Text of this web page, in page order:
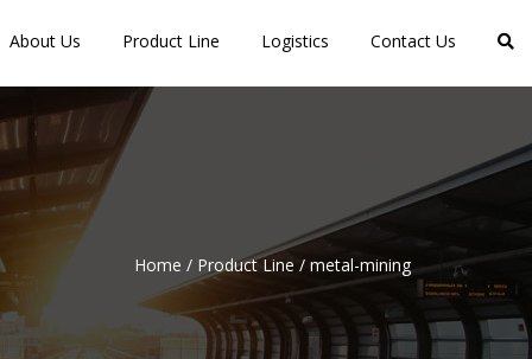
About Us Product Line Logistics Contact Us
Home / Product Line / metal-mining